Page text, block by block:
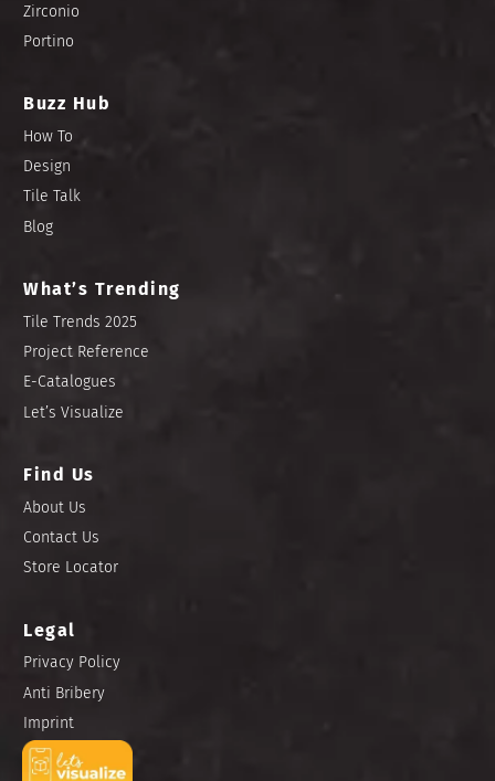
Zirconio
Portino
Buzz Hub
How To
Design
Tile Talk
Blog
What’s Trending
Tile Trends 2025
Project Reference
E-Catalogues
Let’s Visualize
Find Us
About Us
Contact Us
Store Locator
Legal
Privacy Policy
Anti Bribery
Imprint